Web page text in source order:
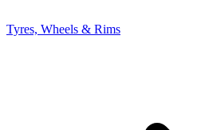
Tyres, Wheels & Rims